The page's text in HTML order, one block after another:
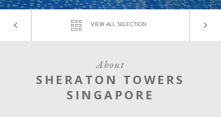
Find a Hotel Languages
VIEW ALL SELECTION
About
SHERATON TOWERS
SINGAPORE